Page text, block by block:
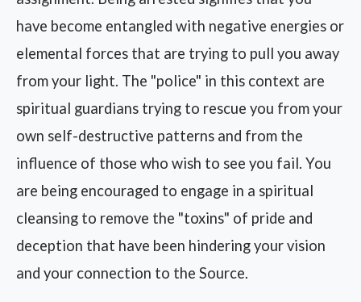
have become entangled with negative energies or
elemental forces that are trying to pull you away
from your light. The "police" in this context are
spiritual guardians trying to rescue you from your
own self-destructive patterns and from the
influence of those who wish to see you fail. You
are being encouraged to engage in a spiritual
cleansing to remove the "toxins" of pride and
deception that have been hindering your vision
and your connection to the Source.